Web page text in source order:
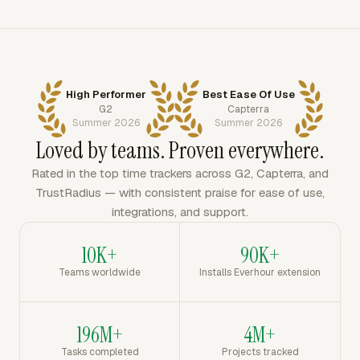
High Performer
G2
Summer 2026
Best Ease Of Use
Capterra
Summer 2026
Loved by teams. Proven everywhere.
Rated in the top time trackers across G2, Capterra, and
TrustRadius — with consistent praise for ease of use,
integrations, and support.
10K+
Teams worldwide
90K+
Installs Everhour extension
196M+
Tasks completed
4M+
Projects tracked